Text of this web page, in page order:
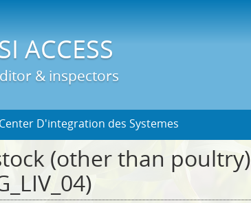
ACCESS
& inspectors
Center D'integration des Systemes
(other than poultry)